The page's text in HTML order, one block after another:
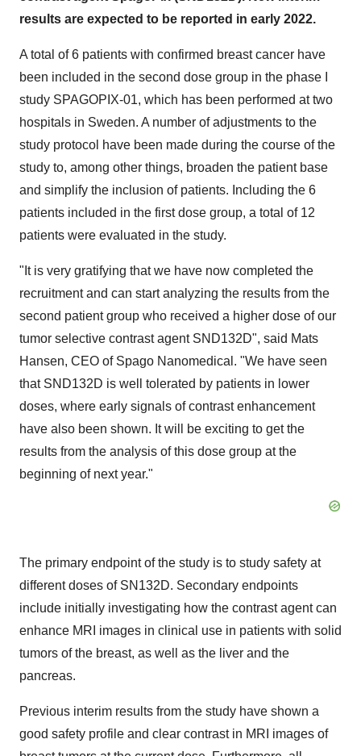
results are expected to be reported in early 2022.
A total of 6 patients with confirmed breast cancer have
been included in the second dose group in the phase I
study SPAGOPIX-01, which has been performed at two
hospitals in Sweden. A number of adjustments to the
study protocol have been made during the course of the
study to, among other things, broaden the patient base
and simplify the inclusion of patients. Including the 6
patients included in the first dose group, a total of 12
patients were evaluated in the study.
"It is very gratifying that we have now completed the
recruitment and can start analyzing the results from the
second patient group who received a higher dose of our
tumor selective contrast agent SND132D", said Mats
Hansen, CEO of Spago Nanomedical. "We have seen
that SND132D is well tolerated by patients in lower
doses, where early signals of contrast enhancement
have also been shown. It will be exciting to get the
results from the analysis of this dose group at the
beginning of next year."
The primary endpoint of the study is to study safety at
different doses of SN132D. Secondary endpoints
include initially investigating how the contrast agent can
enhance MRI images in clinical use in patients with solid
tumors of the breast, as well as the liver and the
pancreas.
Previous interim results from the study have shown a
good safety profile and clear contrast in MRI images of